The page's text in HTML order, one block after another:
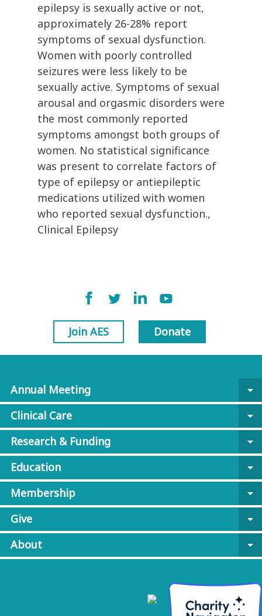
epilepsy is sexually active or not,
approximately 26-28% report
symptoms of sexual dysfunction.
Women with poorly controlled
seizures were less likely to be
sexually active. Symptoms of sexual
arousal and orgasmic disorders were
the most commonly reported
symptoms amongst both groups of
women. No statistical significance
was present to correlate factors of
type of epilepsy or antiepileptic
medications utilized with women
who reported sexual dysfunction.,
Clinical Epilepsy
Join AES Donate
Annual Meeting
arrow_drop_down
Clinical Care
arrow_drop_down
Research & Funding
arrow_drop_down
Education
arrow_drop_down
Membership
arrow_drop_down
Give
arrow_drop_down
About
arrow_drop_down